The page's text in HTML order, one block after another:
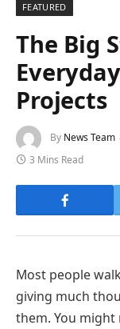
FEATURED
The Big
Projects
By News Team
3 Mins Read
Most people
giving much
them. You